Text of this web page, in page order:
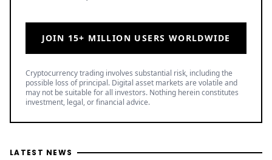
possible loss of principal. Digital asset markets are volatile and
may not be suitable for all investors. Nothing herein constitutes
investment, legal, or financial advice.